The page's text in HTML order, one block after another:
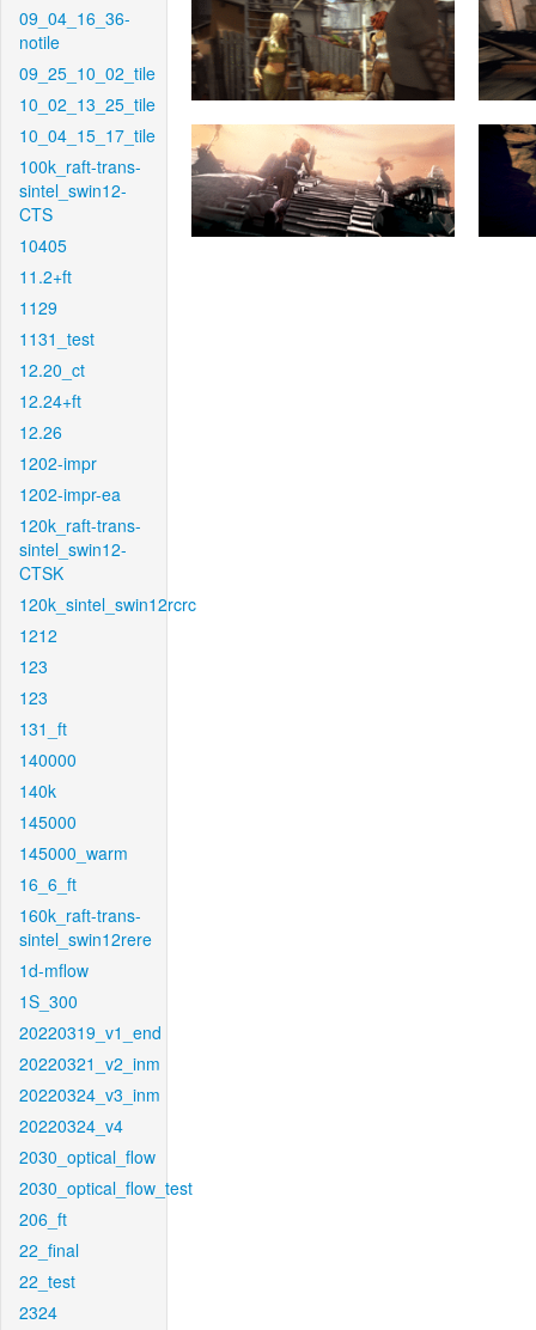
09_04_16_36-
notile
09_25_10_02_tile
10_02_13_25_tile
10_04_15_17_tile
100k_raft-trans-
sintel_swin12-
CTS
10405
11.2+ft
1129
1131_test
12.20_ct
12.24+ft
12.26
1202-impr
1202-impr-ea
120k_raft-trans-
sintel_swin12-
CTSK
120k_sintel_swin12rcrc
1212
123
123
131_ft
140000
140k
145000
145000_warm
16_6_ft
160k_raft-trans-
sintel_swin12rere
1d-mflow
1S_300
20220319_v1_end
20220321_v2_inm
20220324_v3_inm
20220324_v4
2030_optical_flow
2030_optical_flow_test
206_ft
22_final
22_test
2324